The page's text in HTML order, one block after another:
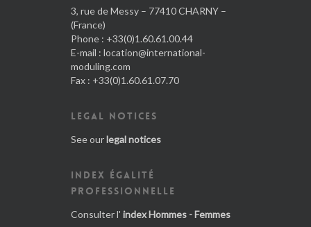
3, rue de Messy – 77410 CHARNY –
(France)
Phone : +33(0)1.60.61.00.44
E-mail : location@international-
moduling.com
Fax : +33(0)1.60.61.07.70
LEGAL NOTICES
See ourlegal notices
INDEX ÉGALITÉ
PROFESSIONNELLE
Consulter l' index Hommes - Femmes